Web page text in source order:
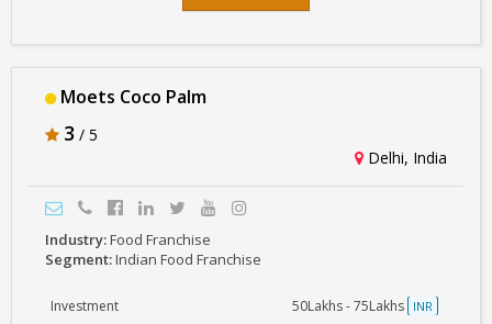
Moets Coco Palm
3 / 5
Delhi, India
Industry:Food Franchise
Segment:Indian Food Franchise
Investment 50Lakhs - 75Lakhs INR